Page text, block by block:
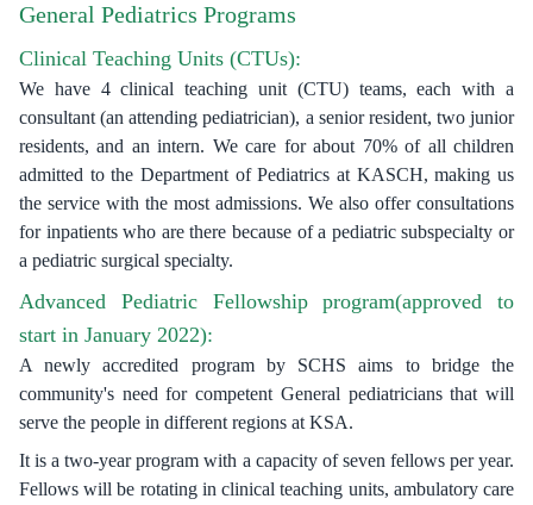
General Pediatrics Programs
Clinical Teaching Units (CTUs):
We have 4 clinical teaching unit (CTU) teams, each with a
consultant (an attending pediatrician), a senior resident, two junior
residents, and an intern. We care for about 70% of all children
admitted to the Department of Pediatrics at KASCH, making us
the service with the most admissions. We also offer consultations
for inpatients who are there because of a pediatric subspecialty or
a pediatric surgical specialty.
Advanced Pediatric Fellowship program(approved to
start in January 2022):
A newly accredited program by SCHS aims to bridge the
community's need for competent General pediatricians that will
serve the people in different regions at KSA.
It is a two-year program with a capacity of seven fellows per year.
Fellows will be rotating in clinical teaching units, ambulatory care